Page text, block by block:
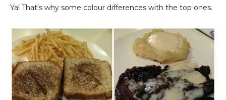
Ya! That's why some colour differences with the top ones.